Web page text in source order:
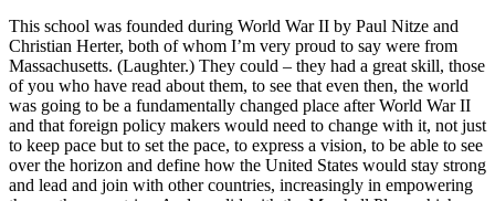
This school was founded during World War II by Paul Nitze and
Christian Herter, both of whom I’m very proud to say were from
Massachusetts. (Laughter.) They could – they had a great skill, those
of you who have read about them, to see that even then, the world
was going to be a fundamentally changed place after World War II
and that foreign policy makers would need to change with it, not just
to keep pace but to set the pace, to express a vision, to be able to see
over the horizon and define how the United States would stay strong
and lead and join with other countries, increasingly in empowering